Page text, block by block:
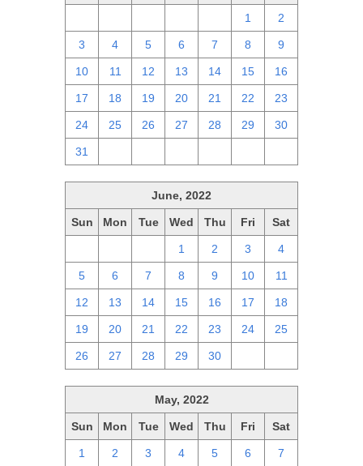
1 2
3 4 5 6 7 8 9
10 11 12 13 14 15 16
17 18 19 20 21 22 23
24 25 26 27 28 29 30
31
June, 2022
Sun Mon Tue Wed Thu Fri Sat
1 2 3 4
5 6 7 8 9 10 11
12 13 14 15 16 17 18
19 20 21 22 23 24 25
26 27 28 29 30
May, 2022
Sun Mon Tue Wed Thu Fri Sat
1 2 3 4 5 6 7